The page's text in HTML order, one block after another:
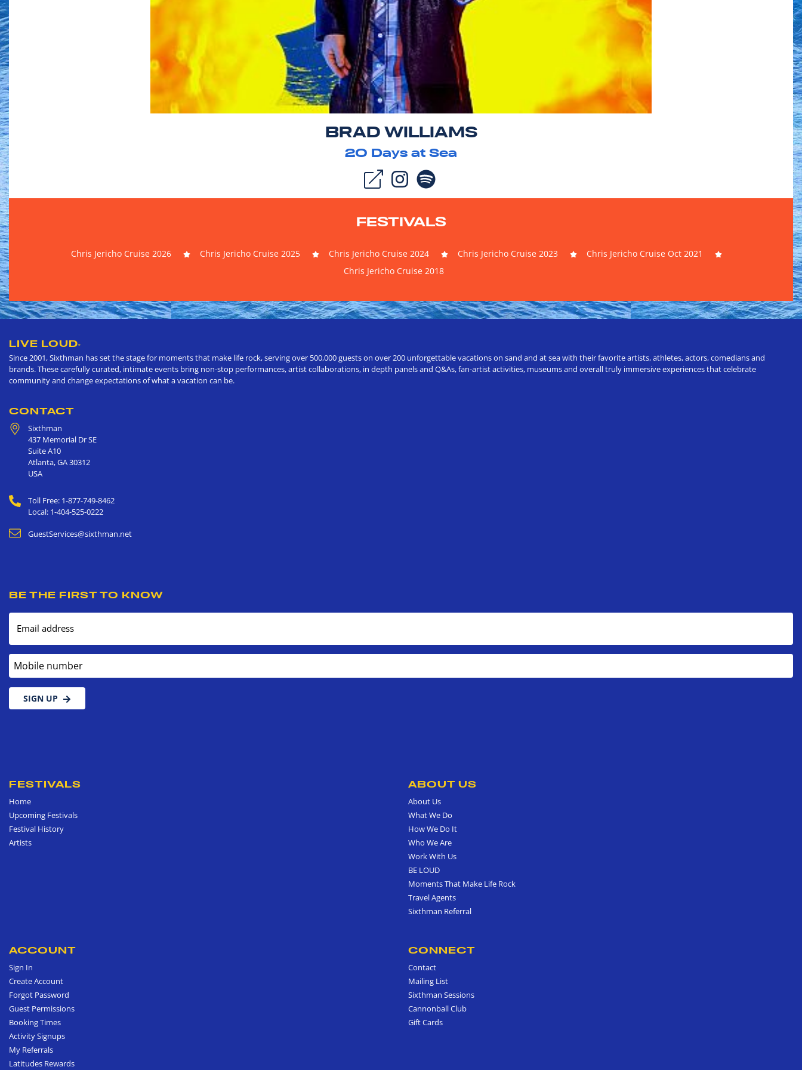
BRAD WILLIAMS
20 Days at Sea
FESTIVALS
Chris Jericho Cruise 2026 Chris Jericho Cruise 2025 Chris Jericho Cruise 2024 Chris Jericho Cruise 2023
Chris Jericho Cruise Oct 2021
Chris Jericho Cruise 2018
LIVE LOUD®
Since 2001, Sixthman has set the stage for moments that make life rock, serving over 500,000 guests on over 200 unforgettable vacations on sand and at sea with their favorite artists, athletes, actors, comedians and
brands. These carefully curated, intimate events bring non-stop performances, artist collaborations, in depth panels and Q&As, fan-artist activities, museums and overall truly immersive experiences that celebrate
community and change expectations of what a vacation can be.
CONTACT
Sixthman
437 Memorial Dr SE
Suite A10
Atlanta,GA30312
USA
Toll Free: 1-877-749-8462
Local: 1-404-525-0222
GuestServices@sixthman.net
BE THE FIRST TO KNOW
Email address
Mobile number
SIGN UP
FESTIVALS
Home
Upcoming Festivals
Festival History
Artists
ABOUT US
About Us
What We Do
How We Do It
Who We Are
Work With Us
BE LOUD
Moments That Make Life Rock
Travel Agents
Sixthman Referral
ACCOUNT
Sign In
Create Account
Forgot Password
Guest Permissions
Booking Times
Activity Signups
My Referrals
Latitudes Rewards
CONNECT
Contact
Mailing List
Sixthman Sessions
Cannonball Club
Gift Cards